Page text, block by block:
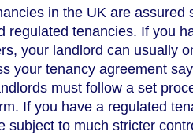
in the UK are assured
regulated tenancies. If you
your landlord can usually
your tenancy agreement
must follow a set
If you have a regulated
subject to much stricter